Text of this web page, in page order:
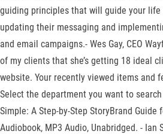
guiding principles that will guide your life
updating their messaging and
and email campaigns.- Wes Gay, CEO
of my clients that she’s getting 18 ideal
website. Your recently viewed items and
Select the department you want to
Simple: A Step-by-Step StoryBrand Guide
Audiobook, MP3 Audio, Unabridged. - Ian